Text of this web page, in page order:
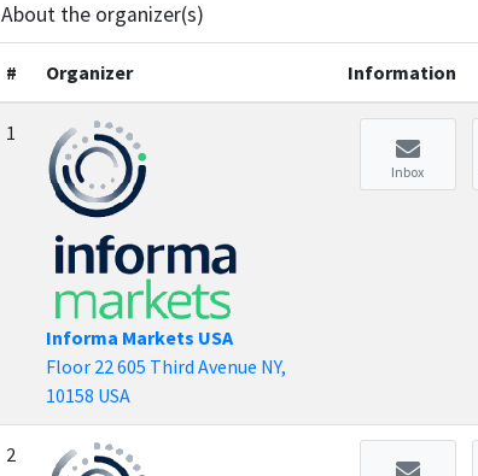
About the organizer(s)
# Organizer Information
1
Informa Markets USA
Floor 22 605 Third Avenue NY,
10158 USA
Inbox
2